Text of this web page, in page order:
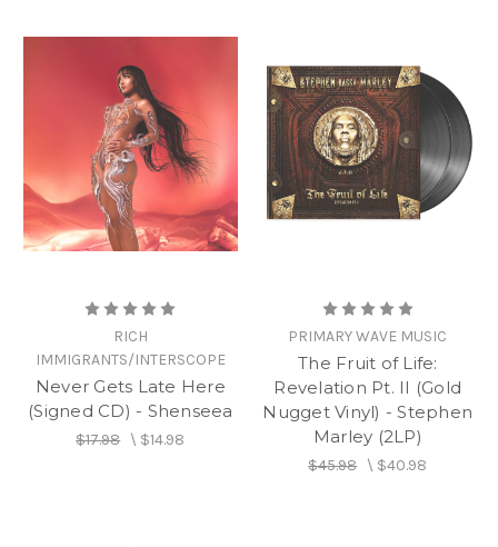
RICH
IMMIGRANTS/INTERSCOPE
Never Gets Late Here
(Signed CD) - Shenseea
$17.98\ $14.98
PRIMARY WAVE MUSIC
The Fruit of Life:
Revelation Pt. II (Gold
Nugget Vinyl) - Stephen
Marley (2LP)
$45.98\ $40.98